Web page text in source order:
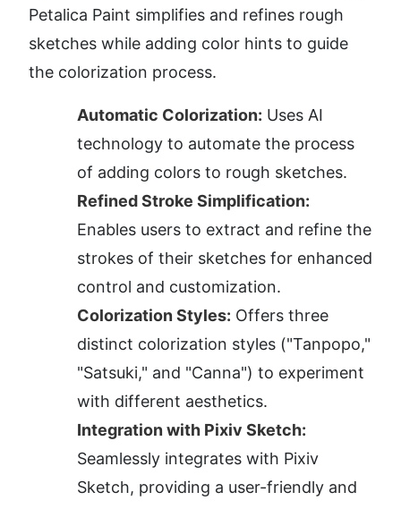
Petalica Paint simplifies and refines rough
sketches while adding color hints to guide
the colorization process.
Automatic Colorization: Uses AI
technology to automate the process
of adding colors to rough sketches.
Refined Stroke Simplification:
Enables users to extract and refine the
strokes of their sketches for enhanced
control and customization.
Colorization Styles: Offers three
distinct colorization styles ("Tanpopo,"
"Satsuki," and "Canna") to experiment
with different aesthetics.
Integration with Pixiv Sketch:
Seamlessly integrates with Pixiv
Sketch, providing a user-friendly and